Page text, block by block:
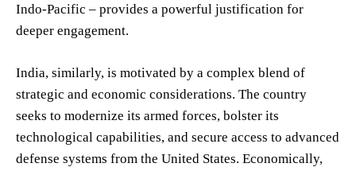
Indo-Pacific – provides a powerful justification for
deeper engagement.
India, similarly, is motivated by a complex blend of
strategic and economic considerations. The country
seeks to modernize its armed forces, bolster its
technological capabilities, and secure access to advanced
defense systems from the United States. Economically,